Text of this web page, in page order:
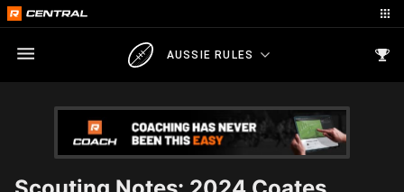
AUSSIE RULES